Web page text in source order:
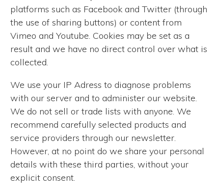
platforms such as Facebook and Twitter (through
the use of sharing buttons) or content from
Vimeo and Youtube. Cookies may be set as a
result and we have no direct control over what is
collected.
We use your IP Adress to diagnose problems
with our server and to administer our website.
We do not sell or trade lists with anyone. We
recommend carefully selected products and
service providers through our newsletter.
However, at no point do we share your personal
details with these third parties, without your
explicit consent.